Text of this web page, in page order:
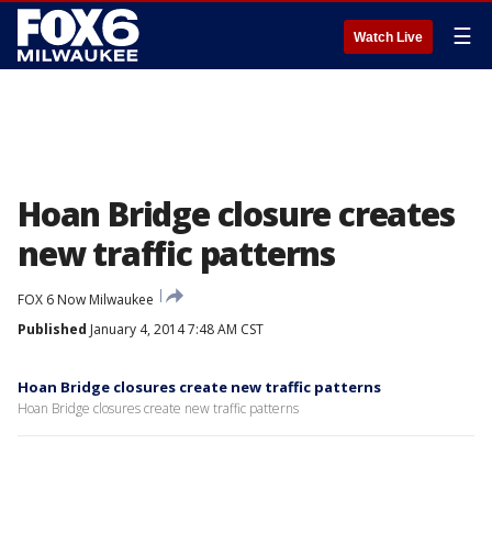
Watch Live ☰
Hoan Bridge closure creates
new traffic patterns
FOX 6 Now Milwaukee
Published January 4, 2014 7:48 AM CST
Hoan Bridge closures create new traffic patterns
Hoan Bridge closures create new traffic patterns